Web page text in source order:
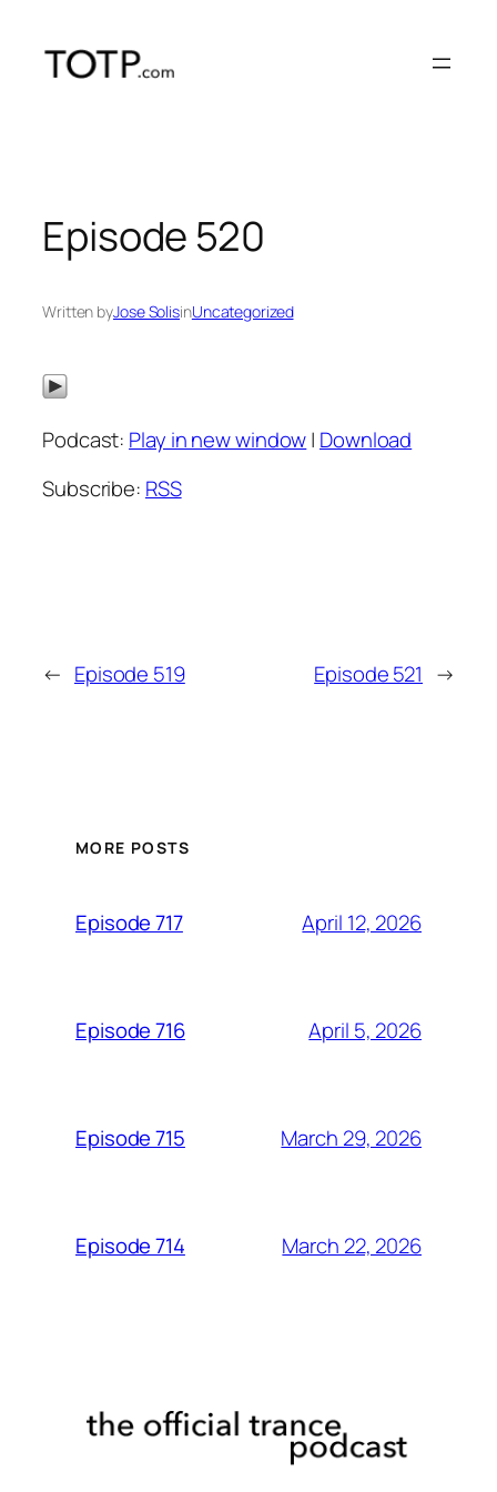
content
Episode 520
Written byJose SolisinUncategorized
Podcast: Play in new window| Download
Subscribe: RSS
← Episode 519 Episode 521 →
MORE POSTS
Episode 717 April 12, 2026
Episode 716 April 5, 2026
Episode 715 March 29, 2026
Episode 714 March 22, 2026